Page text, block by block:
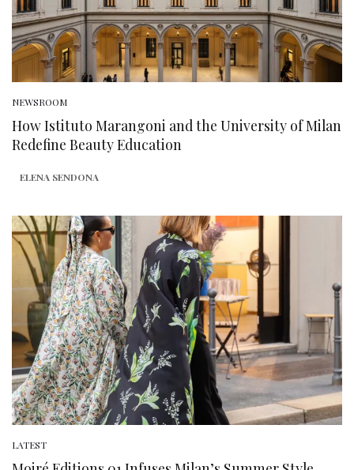
NEWSROOM
How Istituto Marangoni and the University of Milan
Redefine Beauty Education
ELENA SENDONA
LATEST